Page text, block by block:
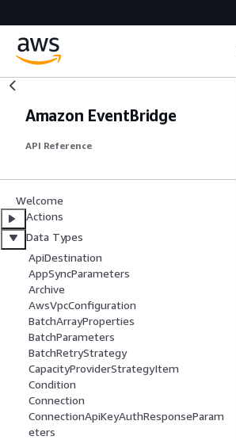
Amazon EventBridge
API Reference
Welcome
Actions
Data Types
ApiDestination
AppSyncParameters
Archive
AwsVpcConfiguration
BatchArrayProperties
BatchParameters
BatchRetryStrategy
CapacityProviderStrategyItem
Condition
Connection
ConnectionApiKeyAuthResponseParam
eters